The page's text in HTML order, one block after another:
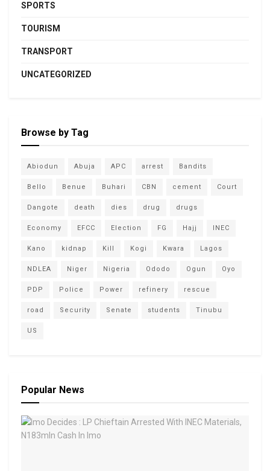
SPORTS
TOURISM
TRANSPORT
UNCATEGORIZED
Browse by Tag
Abiodun Abuja APC arrest Bandits
Bello Benue Buhari CBN cement Court
Dangote death dies drug drugs
Economy EFCC Election FG Hajj INEC
Kano kidnap Kill Kogi Kwara Lagos
NDLEA Niger Nigeria Ododo Ogun Oyo
PDP Police Power refinery rescue
road Security Senate students Tinubu
US
Popular News